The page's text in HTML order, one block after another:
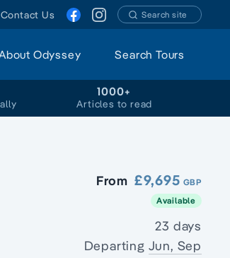
Contact Us Search site
Odyssey Search Tours
1000+
Articles to read
From £9,695 GBP
Available
23 days
Departing Jun, Sep